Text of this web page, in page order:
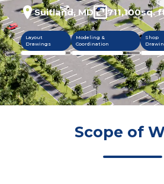
Suitland, MD 711,100sq.
Layout
Drawings
Modeling &
Coordination
Shop
Scope of